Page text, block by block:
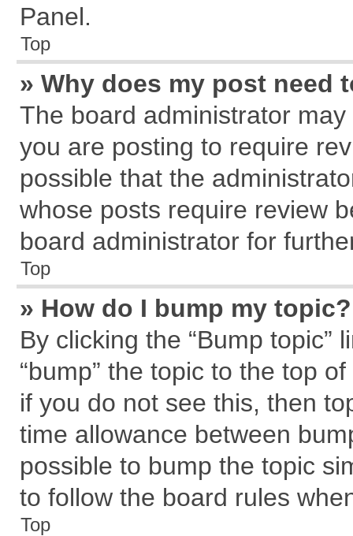
Panel.
Top
» Why does my post need
The board administrator
you are posting to require
possible that the
whose posts require review
board administrator for
Top
» How do I bump my topic?
By clicking the “Bump topic”
“bump” the topic to the top
if you do not see this, then
time allowance between
possible to bump the topic
to follow the board rules
Top